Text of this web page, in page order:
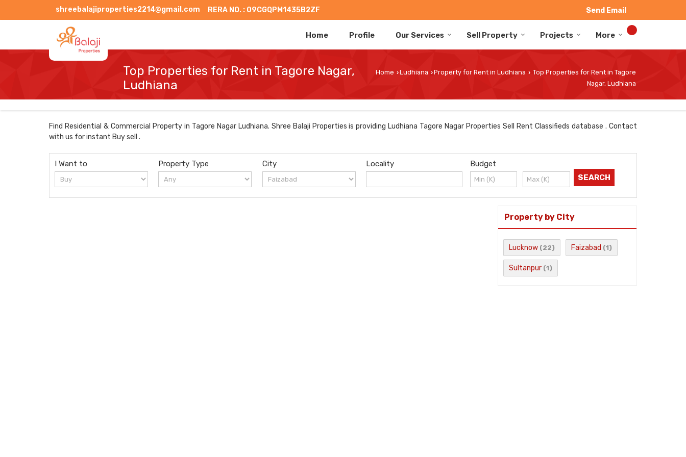
shreebalajiproperties2214@gmail.com RERA NO. : 09CGQPM1435B2ZF Send Email
Home Profile Our Services Sell Property Projects More
Top Properties for Rent in Tagore Nagar,
Ludhiana
Home ›Ludhiana ›Property for Rent in Ludhiana › Top Properties for Rent in Tagore
Nagar, Ludhiana
Find Residential & Commercial Property in Tagore Nagar Ludhiana. Shree Balaji Properties is providing Ludhiana Tagore Nagar Properties Sell Rent Classifieds database . Contact
with us for instant Buy sell .
I Want to Property Type City Locality Budget
Property by City
Lucknow (22) Faizabad (1)
Sultanpur (1)